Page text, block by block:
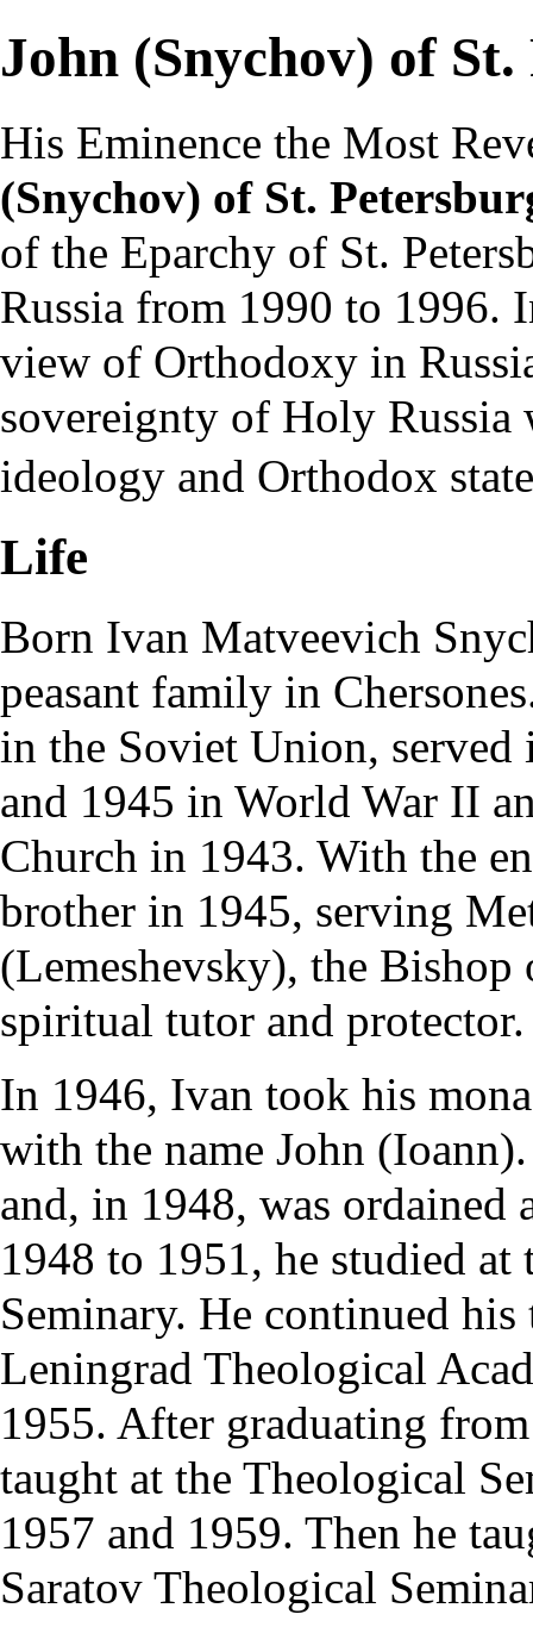
John (Snychov) of
His Eminence the Most
(Snychov) of St.
of the Eparchy of St.
Russia from 1990 to 1996.
view of Orthodoxy in
sovereignty of Holy
ideology and Orthodox
Life
Born Ivan Matveevich
peasant family in
in the Soviet Union,
and 1945 in World War II
Church in 1943. With the
brother in 1945, serving
(Lemeshevsky), the Bishop
spiritual tutor and protector.
In 1946, Ivan took his
with the name John
and, in 1948, was ordained
1948 to 1951, he studied
Seminary. He continued his
Leningrad Theological
1955. After graduating
taught at the Theological
1957 and 1959. Then he
Saratov Theological